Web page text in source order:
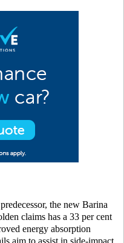
the new Barina
claims has a 33 per cent
energy absorption
aim to assist in side-impact